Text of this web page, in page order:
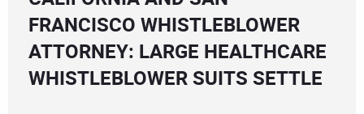
FRANCISCO WHISTLEBLOWER
ATTORNEY: LARGE HEALTHCARE
WHISTLEBLOWER SUITS SETTLE